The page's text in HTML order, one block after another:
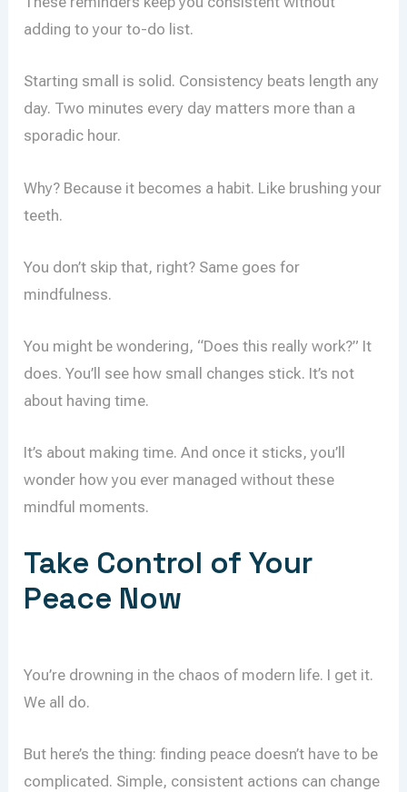
adding to your to-do list.
Starting small is solid. Consistency beats length any
day. Two minutes every day matters more than a
sporadic hour.
Why? Because it becomes a habit. Like brushing your
teeth.
You don’t skip that, right? Same goes for
mindfulness.
You might be wondering, “Does this really work?” It
does. You’ll see how small changes stick. It’s not
about having time.
It’s about making time. And once it sticks, you’ll
wonder how you ever managed without these
mindful moments.
Take Control of Your
Peace Now
You’re drowning in the chaos of modern life. I get it.
We all do.
But here’s the thing: finding peace doesn’t have to be
complicated. Simple, consistent actions can change